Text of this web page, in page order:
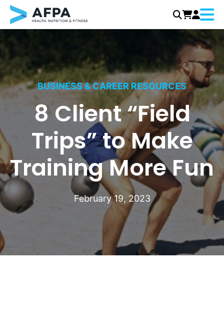
to
content
Menu
BUSINESS & CAREER RESOURCES
8 Client “Field
Trips” to Make
Training More Fun
February 19, 2023